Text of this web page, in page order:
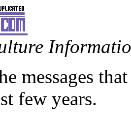
messages
few years.